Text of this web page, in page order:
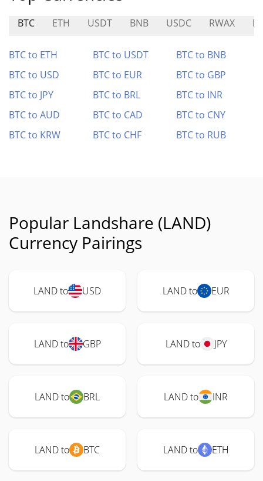
BTC ETH USDT BNB USDC RWAX
BTC to ETH BTC to USDT
BTC to BNB
BTC to USD
BTC to EUR
BTC to GBP
BTC to JPY
BTC to BRL
BTC to INR
BTC to AUD
BTC to CAD
BTC to CNY
BTC to KRW
BTC to CHF BTC to RUB
Popular Landshare (LAND)
Currency Pairings
LAND to USD LAND to EUR
LAND to GBP LAND to JPY
LAND to BRL LAND to INR
LAND to BTC LAND to ETH